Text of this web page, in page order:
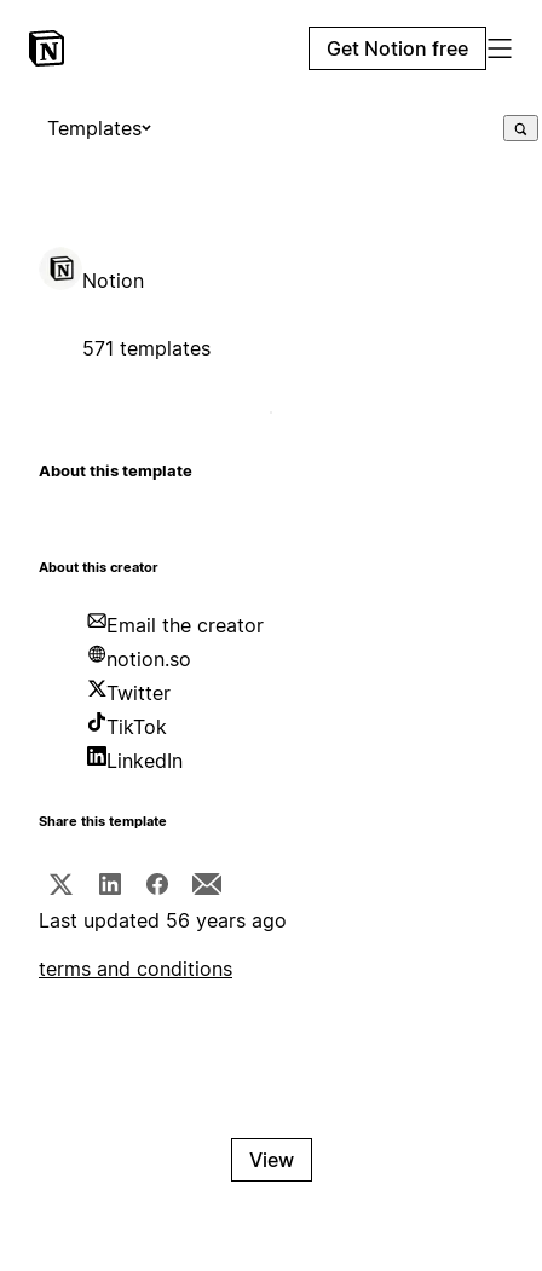
Get Notion free
Templates
Notion
571 templates
About this template
About this creator
Email the creator
notion.so
Twitter
TikTok
LinkedIn
Share this template
Last updated 56 years ago
terms and conditions
View